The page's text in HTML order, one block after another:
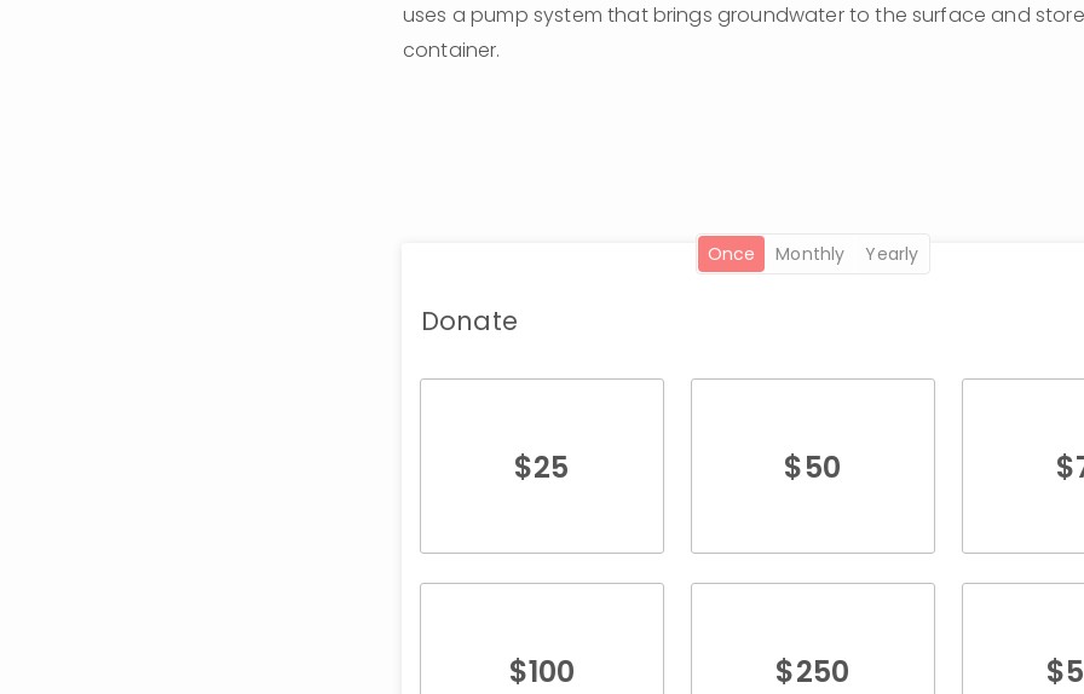
uses a pump system that brings groundwater to the surface and
container.
once monthly yearly
Donate
$25 $50 $
$100 $250 $